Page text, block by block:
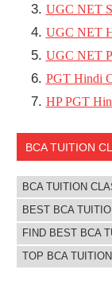
UGC NET
UGC NET
UGC NET
PGT Hindi
HP PGT
BCA TUITION
BCA TUITION
BEST BCA
FIND BEST BCA
TOP BCA